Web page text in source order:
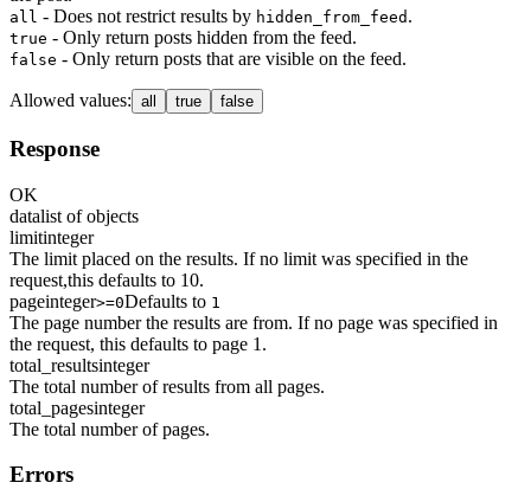
all - Does not restrict results by hidden_from_feed .
true - Only return posts hidden from the feed.
false - Only return posts that are visible on the feed.
Allowed values: all true false
Response
OK
datalist of objects
limitinteger
The limit placed on the results. If no limit was specified in the
request,this defaults to 10.
pageinteger>=0Defaults to 1
The page number the results are from. If no page was specified in
the request, this defaults to page 1.
total_resultsinteger
The total number of results from all pages.
total_pagesinteger
The total number of pages.
Errors